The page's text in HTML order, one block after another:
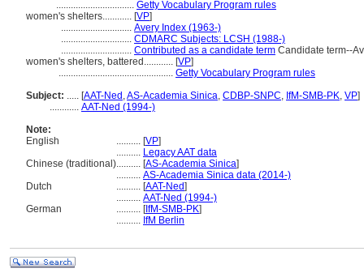
................................ Getty Vocabulary Program rules
women's shelters............ [VP]
............................. Avery Index (1963-)
............................. CDMARC Subjects: LCSH (1988-)
............................. Contributed as a candidate term Candidate term--
women's shelters, battered............ [VP]
............................................... Getty Vocabulary Program rules
Subject: ..... [AAT-Ned ,AS-Academia Sinica, CDBP-SNPC, IfM-SMB-PK, VP]
............ AAT-Ned (1994-)
Note:
English
.......... [VP]
.......... Legacy AAT data
Chinese (traditional).......... [AS-Academia Sinica]
.......... AS-Academia Sinica data (2014-)
Dutch
.......... [AAT-Ned]
.......... AAT-Ned (1994-)
German
.......... [IfM-SMB-PK]
.......... IfM Berlin